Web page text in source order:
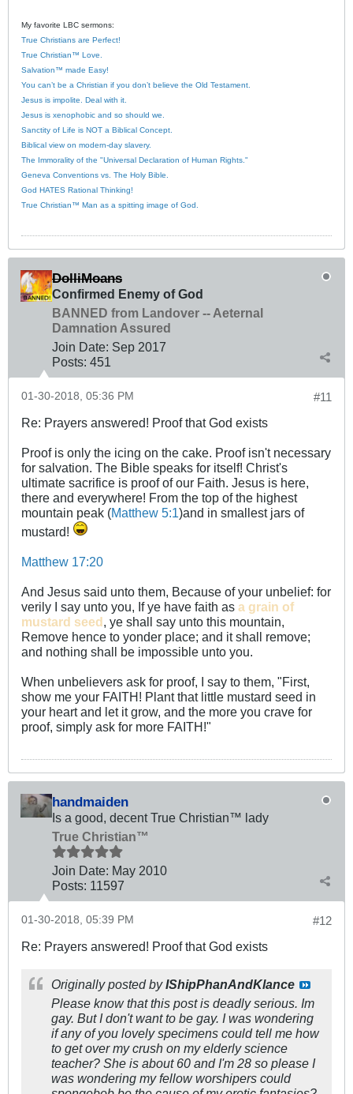
My favorite LBC sermons:
True Christians are Perfect!
True Christian™ Love.
Salvation™ made Easy!
You can’t be a Christian if you don’t believe the Old Testament.
Jesus is impolite. Deal with it.
Jesus is xenophobic and so should we.
Sanctity of Life is NOT a Biblical Concept.
Biblical view on modern-day slavery.
The Immorality of the "Universal Declaration of Human Rights."
Geneva Conventions vs. The Holy Bible.
God HATES Rational Thinking!
True Christian™ Man as a spitting image of God.
DolliMoans
Confirmed Enemy of God
BANNED from Landover -- Aeternal
Damnation Assured
Join Date: Sep 2017
Posts: 451
#11
01-30-2018, 05:36 PM
Re: Prayers answered! Proof that God exists
Proof is only the icing on the cake. Proof isn't necessary
for salvation. The Bible speaks for itself! Christ's
ultimate sacrifice is proof of our Faith. Jesus is here,
there and everywhere! From the top of the highest
mountain peak (Matthew 5:1)and in smallest jars of
mustard!
Matthew 17:20
And Jesus said unto them, Because of your unbelief: for
verily I say unto you, If ye have faith as a grain of
mustard seed , ye shall say unto this mountain,
Remove hence to yonder place; and it shall remove;
and nothing shall be impossible unto you.
When unbelievers ask for proof, I say to them, "First,
show me your FAITH! Plant that little mustard seed in
your heart and let it grow, and the more you crave for
proof, simply ask for more FAITH!"
handmaiden
Is a good, decent True Christian™ lady
True Christian™
Join Date: May 2010
Posts: 11597
#12
01-30-2018, 05:39 PM
Re: Prayers answered! Proof that God exists
Originally posted byIShipPhanAndKlance
Please know that this post is deadly serious. Im
gay. But I don't want to be gay. I was wondering
if any of you lovely specimens could tell me how
to get over my crush on my elderly science
teacher? She is about 60 and I'm 28 so please I
was wondering my fellow worshipers could